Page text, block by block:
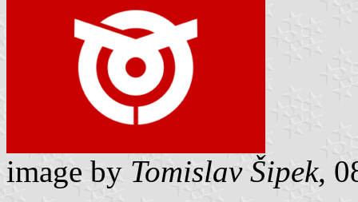
image by Tomislav Šipek,